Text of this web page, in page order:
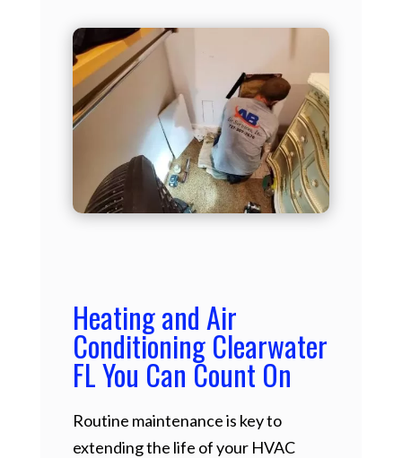
Heating and Air
Conditioning Clearwater
FL You Can Count On
Routine maintenance is key to
extending the life of your HVAC